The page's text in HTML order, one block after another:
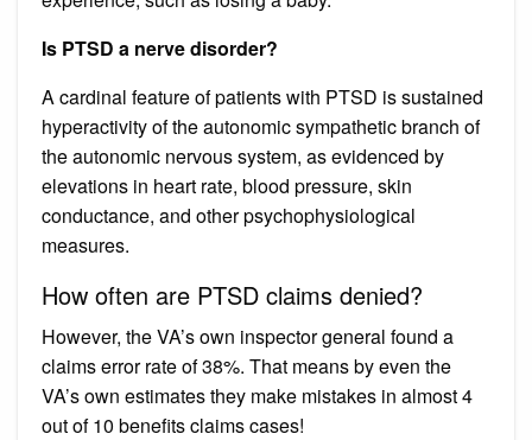
Is PTSD a nerve disorder?
A cardinal feature of patients with PTSD is sustained
hyperactivity of the autonomic sympathetic branch of
the autonomic nervous system, as evidenced by
elevations in heart rate, blood pressure, skin
conductance, and other psychophysiological
measures.
How often are PTSD claims denied?
However, the VA’s own inspector general found a
claims error rate of 38%. That means by even the
VA’s own estimates they make mistakes in almost 4
out of 10 benefits claims cases!